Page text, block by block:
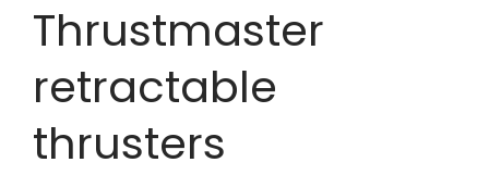
Thrustmaster
retractable
thrusters